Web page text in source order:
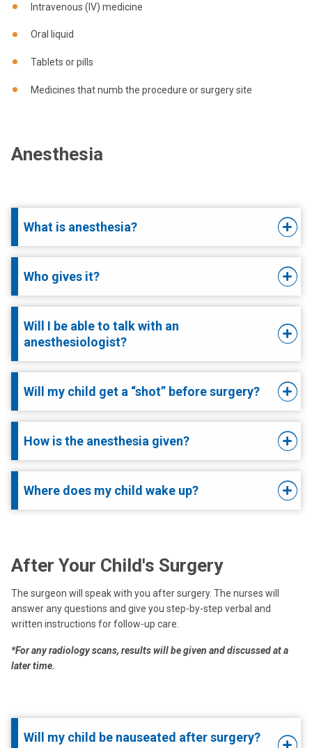
Intravenous (IV) medicine
Oral liquid
Tablets or pills
Medicines that numb the procedure or surgery site
Anesthesia
What is anesthesia?
Who gives it?
Will I be able to talk with an
anesthesiologist?
Will my child get a “shot” before surgery?
How is the anesthesia given?
Where does my child wake up?
After Your Child's Surgery
The surgeon will speak with you after surgery. The nurses will
answer any questions and give you step-by-step verbal and
written instructions for follow-up care.
*For any radiology scans, results will be given and discussed at a
later time.
Will my child be nauseated after surgery?